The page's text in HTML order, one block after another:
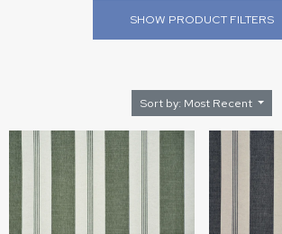
SHOW PRODUCT FILTERS
Sort by: Most Recent